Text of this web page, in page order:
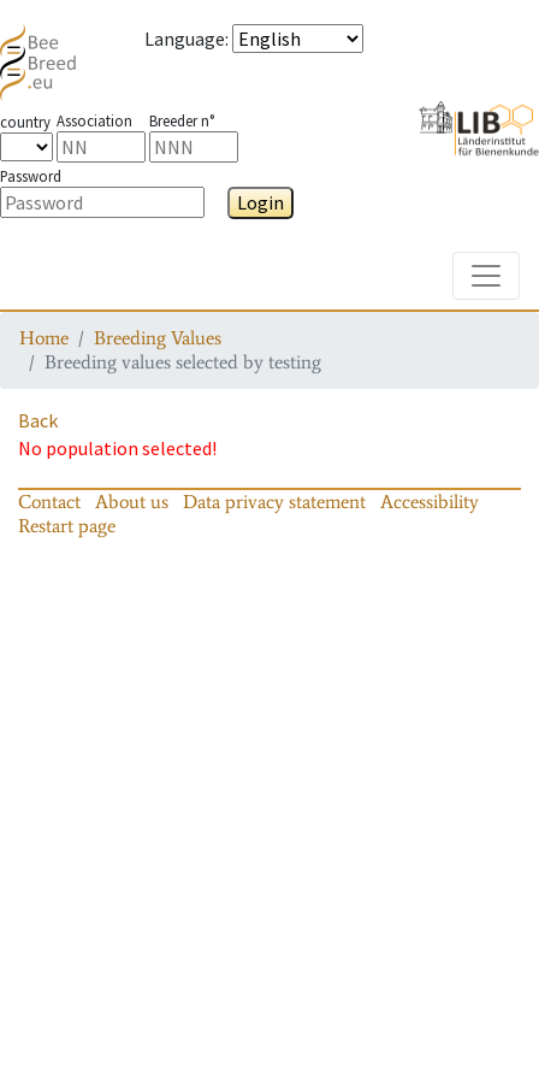
Language:
country Association Breeder n°
Password
Login
Home
Breeding Values
Breeding values selected by testing
Back
No population selected!
Contact About us Data privacy statement
Accessibility
Restart page